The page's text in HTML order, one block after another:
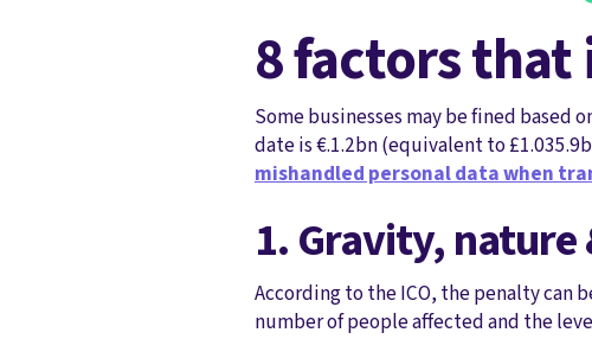
8 factors that
Some businesses may be fined based
date is €.1.2bn (equivalent to
mishandled personal data when
1. Gravity,
According to the ICO, the penalty can
number of people affected and the